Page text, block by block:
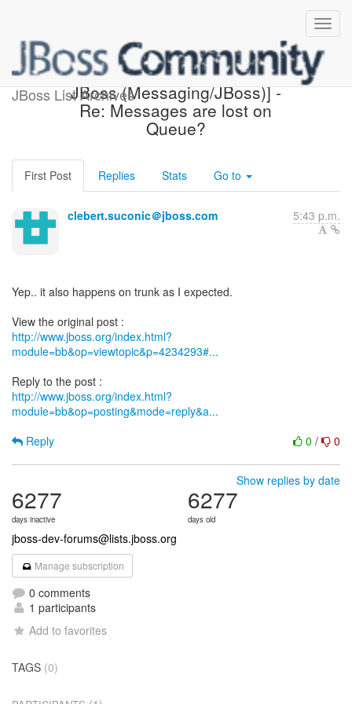
JBoss List Archives
[Design of Messaging on
JBoss (Messaging/JBoss)] -
Re: Messages are lost on
Queue?
First Post Replies Stats Go to
clebert.suconic＠jboss.com 5:43 p.m.
Yep.. it also happens on trunk as I expected.
http://www.jboss.org/index.html?
module=bb&op=viewtopic&p=4234293#...
http://www.jboss.org/index.html?
module=bb&op=posting&mode=reply&a...
0 / 0
Reply
Show replies by date
6277
days inactive
6277
days old
jboss-dev-forums@lists.jboss.org
Manage subscription
0 comments
1 participants
Add to favorites
TAGS (0)